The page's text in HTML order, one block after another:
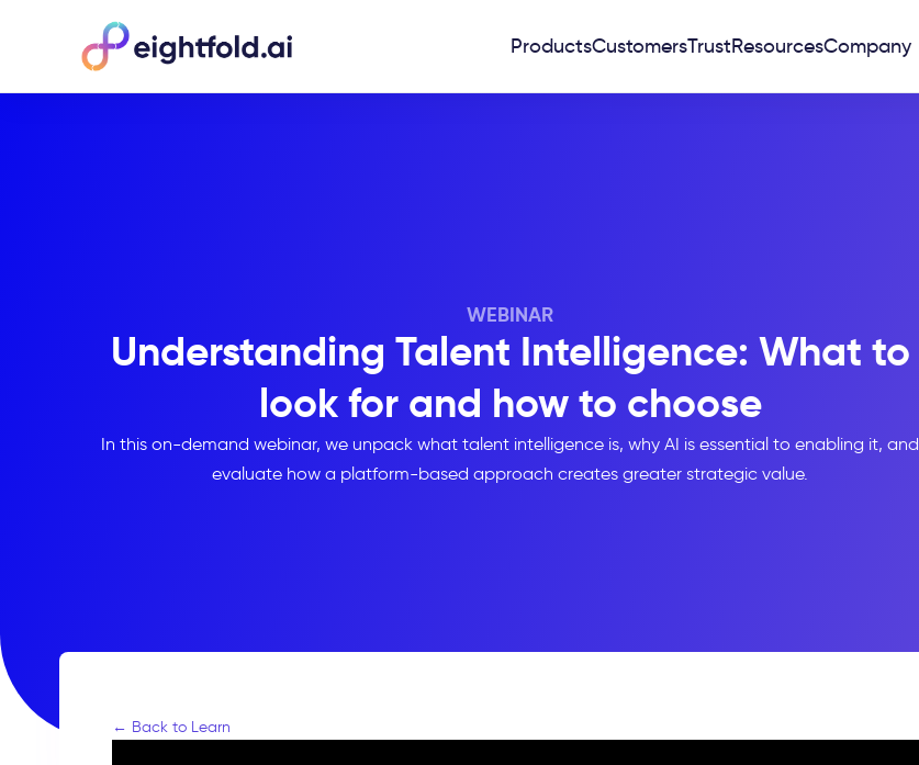
ProductsCustomersTrustResourcesCompany
WEBINAR
Understanding Talent Intelligence: What to
look for and how to choose
In this on-demand webinar, we unpack what talent intelligence is, why AI is essential to enabling it, and
evaluate how a platform-based approach creates greater strategic value.
← Back to Learn